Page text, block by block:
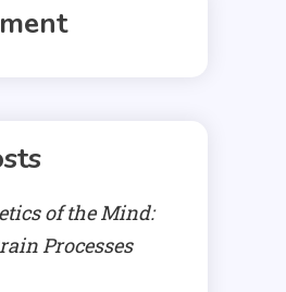
of the Mind:
Processes